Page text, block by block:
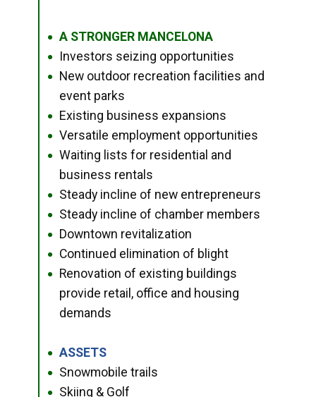
● A STRONGER MANCELONA
● Investors seizing opportunities
●
New outdoor recreation facilities and
event parks
● Existing business expansions
● Versatile employment opportunities
●
Waiting lists for residential and
business rentals
● Steady incline of new entrepreneurs
● Steady incline of chamber members
● Downtown revitalization
● Continued elimination of blight
●
Renovation of existing buildings
provide retail, office and housing
demands
● ASSETS
● Snowmobile trails
● Skiing & Golf